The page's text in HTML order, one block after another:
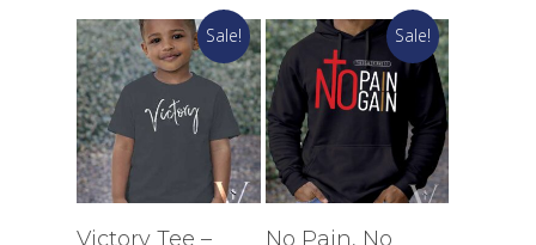
$27.00
through
$30.00
was:
$25.00.
is:
$20.00.
Sale!
Select Options
Victory Tee –
Sale!
Select Options
No Pain, No